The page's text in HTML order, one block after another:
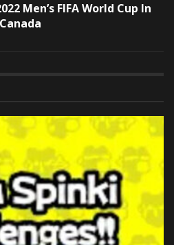
Men’s FIFA World Cup In
Canada